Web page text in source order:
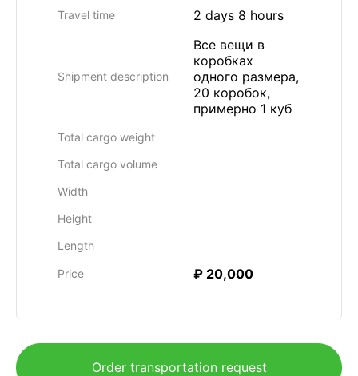
Travel time 2 days 8 hours
Shipment description
Все вещи в
коробках
одного размера,
20 коробок,
примерно 1 куб
Total cargo weight
Total cargo volume
Width
Height
Length
Price ₽ 20,000
Order transportation request